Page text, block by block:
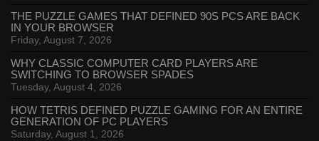
THE PUZZLE GAMES THAT DEFINED 90S PCS ARE BACK
IN YOUR BROWSER
Friday, August 7, 2026
WHY CLASSIC COMPUTER CARD PLAYERS ARE
SWITCHING TO BROWSER SPADES
Tuesday, August 4, 2026
HOW TETRIS DEFINED PUZZLE GAMING FOR AN ENTIRE
GENERATION OF PC PLAYERS
Saturday, August 1, 2026